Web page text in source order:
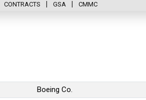
CONTRACTS GSA CMMC
Boeing Co.